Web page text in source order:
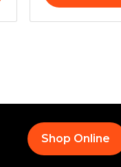
Shop Online